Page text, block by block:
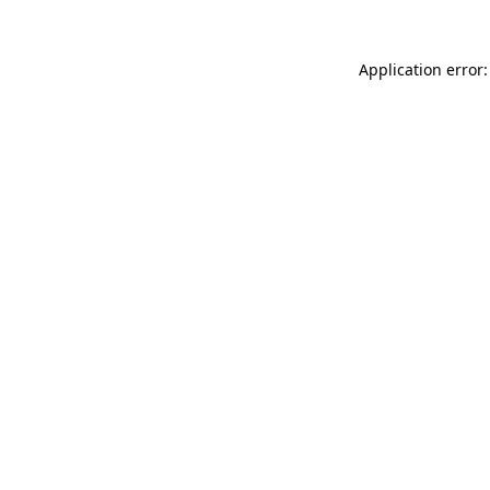
Application